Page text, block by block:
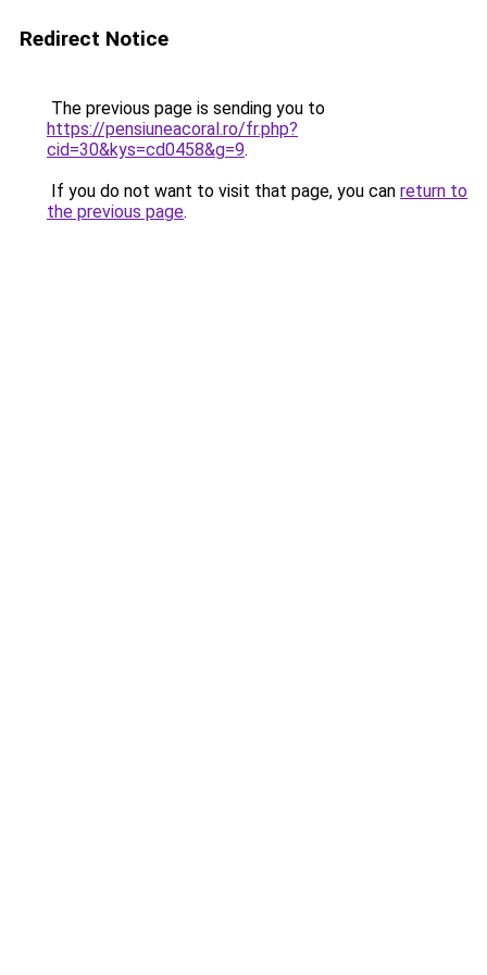
Redirect Notice
The previous page is sending you to
https://pensiuneacoral.ro/fr.php?
cid=30&kys=cd0458&g=9.
If you do not want to visit that page, you can return to
the previous page.